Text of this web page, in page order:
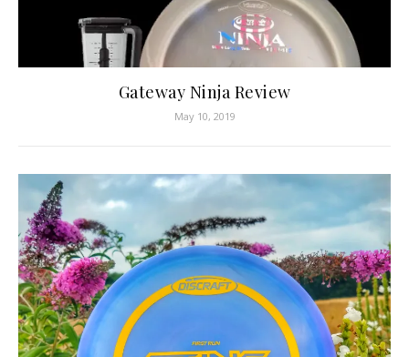
Gateway Ninja Review
May 10, 2019